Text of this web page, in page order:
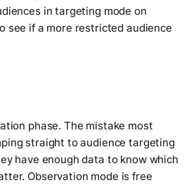
in targeting mode on
see if a more restricted audience
phase. The mistake most
straight to audience targeting
have enough data to know which
Observation mode is free